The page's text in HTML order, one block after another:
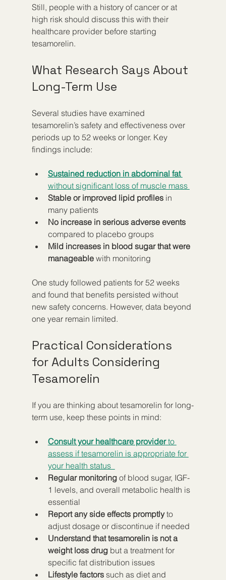
Still, people with a history of cancer or at
high risk should discuss this with their
healthcare provider before starting
tesamorelin.
What Research Says About
Long-Term Use
Several studies have examined
tesamorelin’s safety and effectiveness over
periods up to 52 weeks or longer. Key
findings include:
Sustained reduction in abdominal fat
without significant loss of muscle mass
Stable or improved lipid profiles in
many patients
No increase in serious adverse events
compared to placebo groups
Mild increases in blood sugar that were
manageable with monitoring
One study followed patients for 52 weeks
and found that benefits persisted without
new safety concerns. However, data beyond
one year remain limited.
Practical Considerations
for Adults Considering
Tesamorelin
If you are thinking about tesamorelin for long-
term use, keep these points in mind:
Consult your healthcare provider to
assess if tesamorelin is appropriate for
your health status
Regular monitoring of blood sugar, IGF-
1 levels, and overall metabolic health is
essential
Report any side effects promptly to
adjust dosage or discontinue if needed
Understand that tesamorelin is not a
weight loss drug but a treatment for
specific fat distribution issues
Lifestyle factors such as diet and